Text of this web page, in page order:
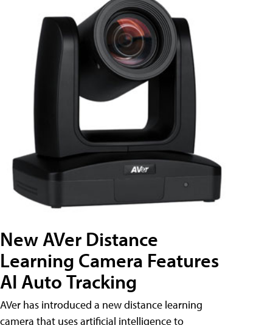
New AVer Distance
Learning Camera Features
AI Auto Tracking
AVer has introduced a new distance learning
camera that uses artificial intelligence to